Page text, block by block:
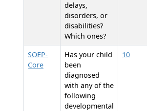
delays,
disorders, or
disabilities?
Which ones?
SOEP-
Core
Has your child
been
diagnosed
with any of the
following
developmental
10